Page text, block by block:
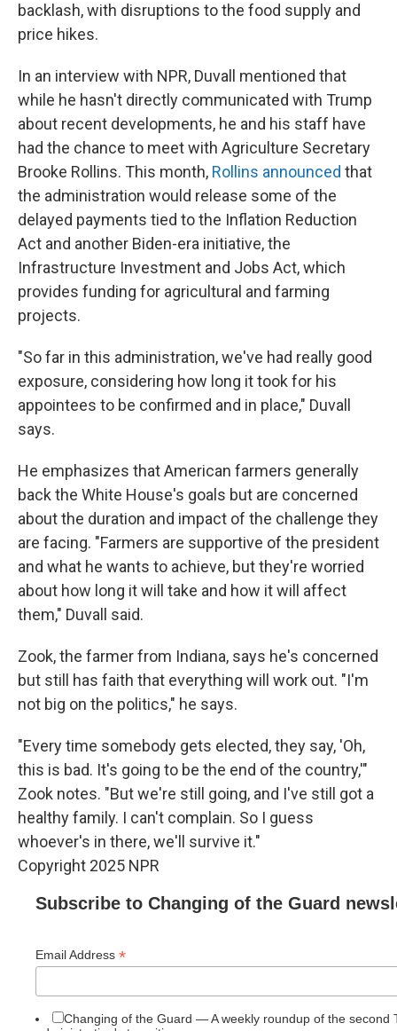
backlash, with disruptions to the food supply and
price hikes.
In an interview with NPR, Duvall mentioned that
while he hasn't directly communicated with Trump
about recent developments, he and his staff have
had the chance to meet with Agriculture Secretary
Brooke Rollins. This month, Rollins announced that
the administration would release some of the
delayed payments tied to the Inflation Reduction
Act and another Biden-era initiative, the
Infrastructure Investment and Jobs Act, which
provides funding for agricultural and farming
projects.
"So far in this administration, we've had really good
exposure, considering how long it took for his
appointees to be confirmed and in place," Duvall
says.
He emphasizes that American farmers generally
back the White House's goals but are concerned
about the duration and impact of the challenge they
are facing. "Farmers are supportive of the president
and what he wants to achieve, but they're worried
about how long it will take and how it will affect
them," Duvall said.
Zook, the farmer from Indiana, says he's concerned
but still has faith that everything will work out. "I'm
not big on the politics," he says.
"Every time somebody gets elected, they say, 'Oh,
this is bad. It's going to be the end of the country,'"
Zook notes. "But we're still going, and I've still got a
healthy family. I can't complain. So I guess
whoever's in there, we'll survive it."
Copyright 2025 NPR
Subscribe to Changing of the Guard
Email Address *
Changing of the Guard — A weekly roundup of the second